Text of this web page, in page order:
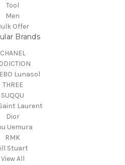
Tool
Men
Offer
Brands
CHANEL
Lunasol
THREE
SUQQU
Laurent
Dior
Uemura
RMK
Stuart
View All